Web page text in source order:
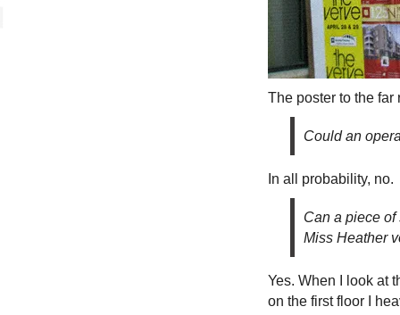
The poster to the far
Could an
In all probability, no.
Can a piece
Miss Heather
Yes. When I look at
on the first floor I